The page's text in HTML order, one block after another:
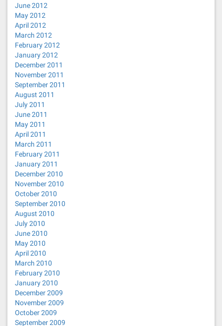
June 2012
May 2012
April 2012
March 2012
February 2012
January 2012
December 2011
November 2011
September 2011
August 2011
July 2011
June 2011
May 2011
April 2011
March 2011
February 2011
January 2011
December 2010
November 2010
October 2010
September 2010
August 2010
July 2010
June 2010
May 2010
April 2010
March 2010
February 2010
January 2010
December 2009
November 2009
October 2009
September 2009